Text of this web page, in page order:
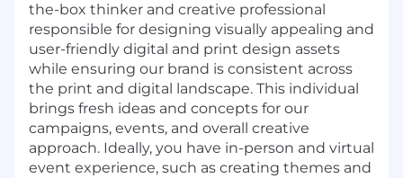
the-box thinker and creative professional
responsible for designing visually appealing and
user-friendly digital and print design assets
while ensuring our brand is consistent across
the print and digital landscape. This individual
brings fresh ideas and concepts for our
campaigns, events, and overall creative
approach. Ideally, you have in-person and virtual
event experience, such as creating themes and